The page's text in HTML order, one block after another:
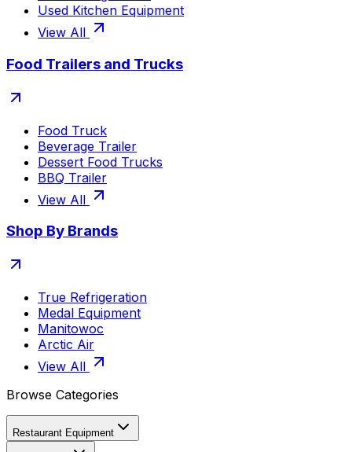
Used Kitchen Equipment
View All
Food Trailers and Trucks
Food Truck
Beverage Trailer
Dessert Food Trucks
BBQ Trailer
View All
Shop By Brands
True Refrigeration
Medal Equipment
Manitowoc
Arctic Air
View All
Browse Categories
Restaurant Equipment